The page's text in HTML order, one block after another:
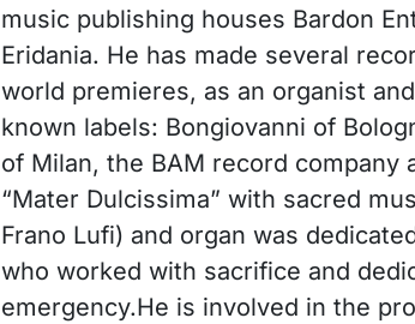
music publishing houses Bardon
Eridania. He has made several
world premieres, as an organist
known labels: Bongiovanni of
of Milan, the BAM record company
“Mater Dulcissima” with sacred
Frano Lufi) and organ was
who worked with sacrifice and
emergency.He is involved in the